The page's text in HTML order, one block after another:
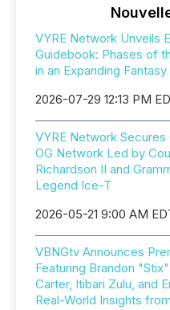
VYRE Network Unveils
Guidebook: Phases of
in an Expanding
2026-07-29 12:13 PM
VYRE Network Secures
OG Network Led by
Richardson II and
Legend Ice-T
2026-05-21 9:00 AM
VBNGtv Announces
Featuring Brandon
Carter, Itibari Zulu, and
Real-World Insights